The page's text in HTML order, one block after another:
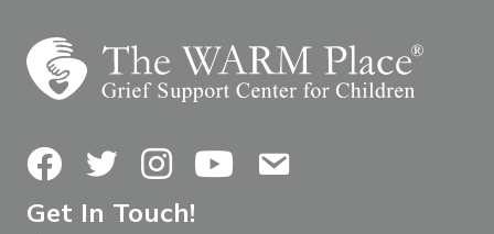
FacebookTwitterInstagramYouTubeContact Us
Get In Touch!